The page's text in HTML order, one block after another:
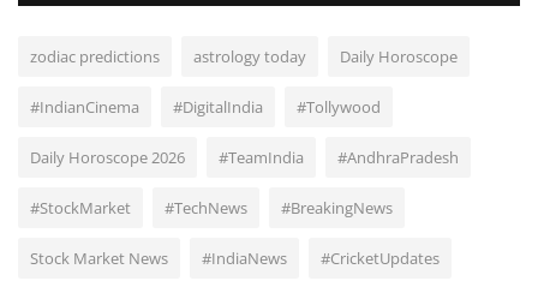
zodiac predictions astrology today Daily Horoscope
#IndianCinema #DigitalIndia #Tollywood
Daily Horoscope 2026 #TeamIndia #AndhraPradesh
#StockMarket #TechNews #BreakingNews
Stock Market News #IndiaNews #CricketUpdates